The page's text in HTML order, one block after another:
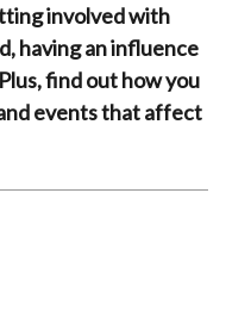
involved with
having an influence
find out how you
events that affect